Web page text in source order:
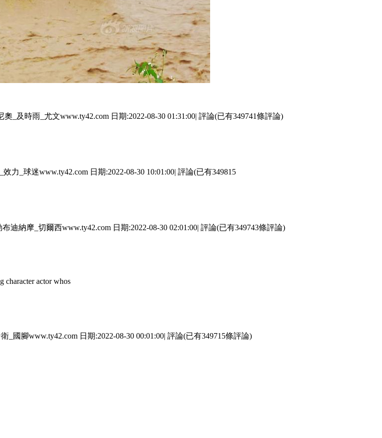
穆裏尼奧_及時雨_尤文www.ty42.com 日期:2022-08-30 01:31:00| 評論(已有349741條評論)
力_球迷www.ty42.com 日期:2022-08-30 10:01:00| 評論(已有349815
布迪納摩_切爾西www.ty42.com 日期:2022-08-30 02:01:00| 評論(已有349743條評論)
actor whos
衛_國腳www.ty42.com 日期:2022-08-30 00:01:00| 評論(已有349715條評論)